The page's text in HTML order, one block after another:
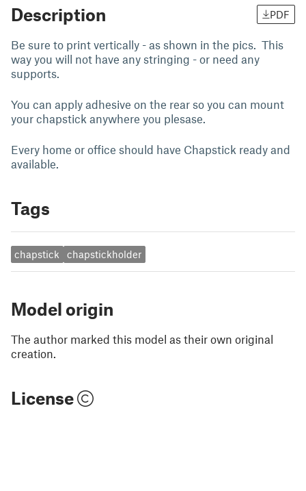
Description PDF
Be sure to print vertically - as shown in the pics. This
way you will not have any stringing - or need any
supports.
You can apply adhesive on the rear so you can mount
your chapstick anywhere you plesase.
Every home or office should have Chapstick ready and
available.
Tags
chapstick chapstickholder
Model origin
The author marked this model as their own original
creation.
License